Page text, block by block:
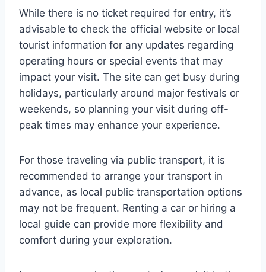
While there is no ticket required for entry, it’s
advisable to check the official website or local
tourist information for any updates regarding
operating hours or special events that may
impact your visit. The site can get busy during
holidays, particularly around major festivals or
weekends, so planning your visit during off-
peak times may enhance your experience.
For those traveling via public transport, it is
recommended to arrange your transport in
advance, as local public transportation options
may not be frequent. Renting a car or hiring a
local guide can provide more flexibility and
comfort during your exploration.